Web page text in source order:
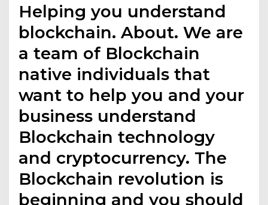
Helping you understand
blockchain. About. We are
a team of Blockchain
native individuals that
want to help you and your
business understand
Blockchain technology
and cryptocurrency. The
Blockchain revolution is
beginning and you should